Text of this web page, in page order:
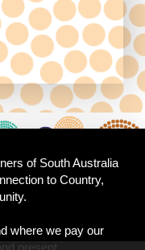
of South Australia
to Country,
where we pay our
present.